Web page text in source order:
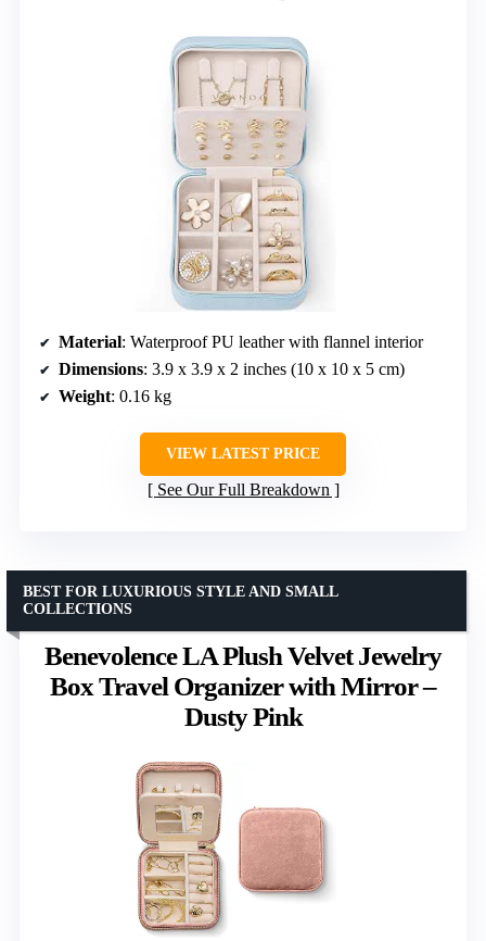
Material: Waterproof PU leather with flannel interior
Dimensions: 3.9 x 3.9 x 2 inches (10 x 10 x 5 cm)
Weight: 0.16 kg
VIEW LATEST PRICE
See Our Full Breakdown
Benevolence LA Plush Velvet Jewelry
Box Travel Organizer with Mirror –
Dusty Pink
BEST FOR LUXURIOUS STYLE AND SMALL
COLLECTIONS